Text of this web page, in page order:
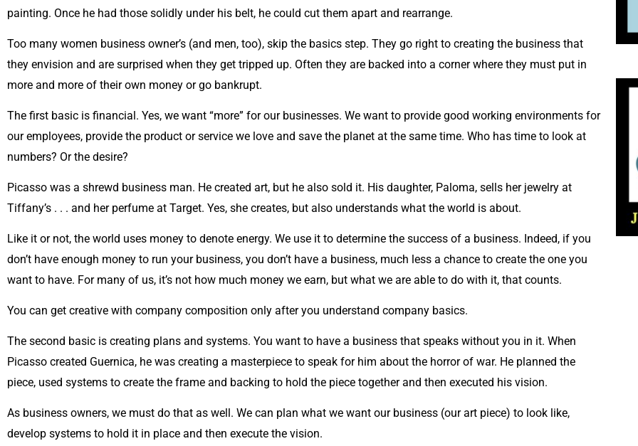
painting. Once he had those solidly under his belt, he could cut them apart and rearrange.
Too many women business owner’s (and men, too), skip the basics step. They go right to creating the business that
they envision and are surprised when they get tripped up. Often they are backed into a corner where they must put in
more and more of their own money or go bankrupt.
The first basic is financial. Yes, we want “more” for our businesses. We want to provide good working environments for
our employees, provide the product or service we love and save the planet at the same time. Who has time to look at
numbers? Or the desire?
Picasso was a shrewd business man. He created art, but he also sold it. His daughter, Paloma, sells her jewelry at
Tiffany’s . . . and her perfume at Target. Yes, she creates, but also understands what the world is about.
Like it or not, the world uses money to denote energy. We use it to determine the success of a business. Indeed, if you
don’t have enough money to run your business, you don’t have a business, much less a chance to create the one you
want to have. For many of us, it’s not how much money we earn, but what we are able to do with it, that counts.
You can get creative with company composition only after you understand company basics.
The second basic is creating plans and systems. You want to have a business that speaks without you in it. When
Picasso created Guernica, he was creating a masterpiece to speak for him about the horror of war. He planned the
piece, used systems to create the frame and backing to hold the piece together and then executed his vision.
As business owners, we must do that as well. We can plan what we want our business (our art piece) to look like,
develop systems to hold it in place and then execute the vision.